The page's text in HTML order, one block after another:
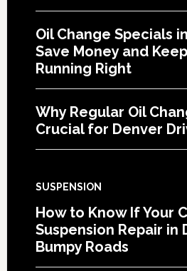
Oil Change Specials
Save Money and
Running Right
Why Regular Oil
Crucial for Denver
SUSPENSION
How to Know If Your
Suspension Repair in
Bumpy Roads